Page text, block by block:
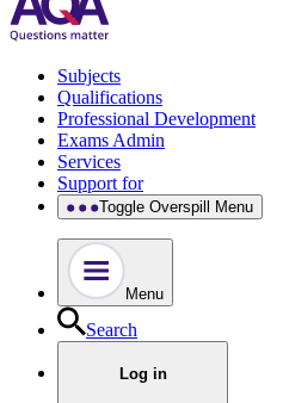
Subjects
Qualifications
Professional Development
Exams Admin
Services
Support for
Toggle Overspill Menu
Menu
Search
Log in